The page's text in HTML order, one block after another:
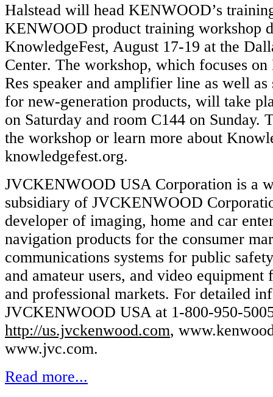
Halstead will head KENWOOD’s
KENWOOD product training workshop
KnowledgeFest, August 17-19 at the
Center. The workshop, which focuses
Res speaker and amplifier line as well as
for new-generation products, will take
on Saturday and room C144 on Sunday.
the workshop or learn more about
knowledgefest.org.
JVCKENWOOD USA Corporation is a
subsidiary of JVCKENWOOD
developer of imaging, home and car
navigation products for the consumer
communications systems for public
and amateur users, and video equipment
and professional markets. For detailed
JVCKENWOOD USA at 1-800-950-
http://us.jvckenwood.com,
www.jvc.com.
Read more...